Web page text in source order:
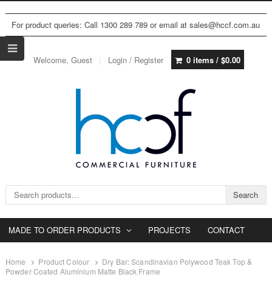
For product queries: Call 1300 289 789 or email at sales@hccf.com.au
Welcome, Guest Login / Register 0 items / $0.00
Search for: Search
MADE TO ORDER PRODUCTS PROJECTS CONTACT
Home Product Colour
Dry Bar: Scandinavian Polywood Teak Top &
Powder Coated Aluminium Matte Black Frame